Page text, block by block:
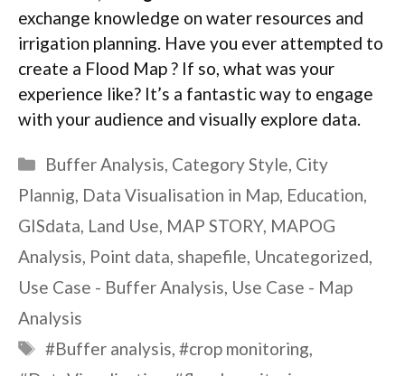
exchange knowledge on water resources and
irrigation planning. Have you ever attempted to
create a Flood Map ? If so, what was your
experience like? It’s a fantastic way to engage
with your audience and visually explore data.
Categories
Buffer Analysis, Category Style, City
Plannig, Data Visualisation in Map, Education,
GISdata, Land Use, MAP STORY, MAPOG
Analysis, Point data, shapefile, Uncategorized,
Use Case - Buffer Analysis, Use Case - Map
Analysis
Tags
#Buffer analysis,#crop monitoring,